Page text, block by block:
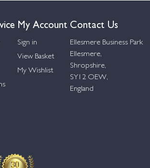
My Account
Sign in
View Basket
My Wishlist
Contact Us
Ellesmere Business Park
Ellesmere,
Shropshire,
SY12 OEW,
England